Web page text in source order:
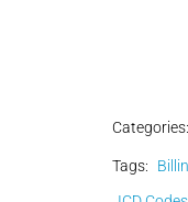
Categories:
Tags: